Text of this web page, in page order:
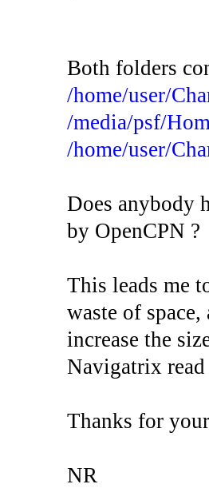
Both folders
/home/user/
/media/psf/
/home/user/
Does anybody
by OpenCPN ?
This leads me
waste of
increase the
Navigatrix
Thanks for
NR